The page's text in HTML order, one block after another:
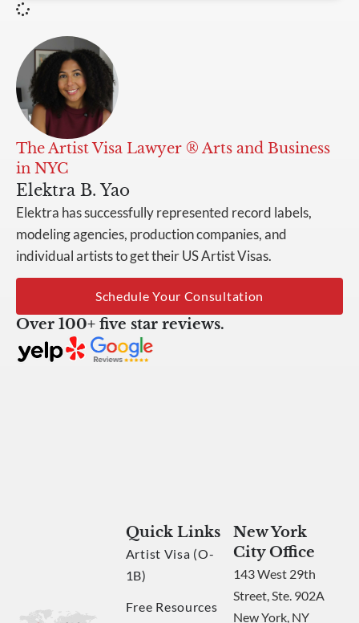
The Artist Visa Lawyer ® Arts and Business
in NYC
Elektra B. Yao
Elektra has successfully represented record labels,
modeling agencies, production companies, and
individual artists to get their US Artist Visas.
Schedule Your Consultation
Over 100+ five star reviews.
Quick Links
Artist Visa (O-
1B)
Free Resources
New York
City Office
143 West 29th
Street, Ste. 902A
New York, NY